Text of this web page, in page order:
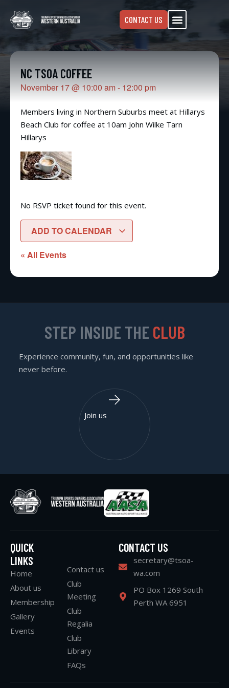
CONTACT US
NC TSOA COFFEE
November 17@ 10:00 am - 12:00 pm
Members living in Northern Suburbs meet at Hillarys
Beach Club for coffee at 10am John Wilke Tarn
Hillarys
No RSVP ticket found for this event.
ADD TO CALENDAR
« All Events
QUICK
LINKS
Home
About us
Membership
Gallery
Events
Contact us
Club
Meeting
Club
Regalia
Club
Library
FAQs
CONTACT US
secretary@tsoa-
wa.com
PO Box 1269 South
Perth WA 6951
STEP INSIDE THE CLUB
Experience community, fun, and opportunities like
never before.
Join us